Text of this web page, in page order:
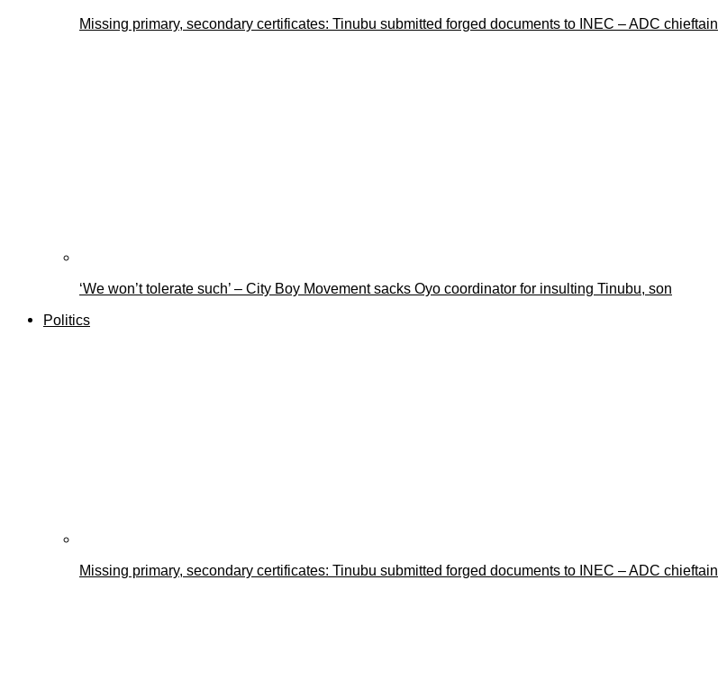
Missing primary, secondary certificates: Tinubu submitted forged documents to INEC – ADC chieftain
‘We won’t tolerate such’ – City Boy Movement sacks Oyo coordinator for insulting Tinubu, son
Politics
Missing primary, secondary certificates: Tinubu submitted forged documents to INEC – ADC chieftain